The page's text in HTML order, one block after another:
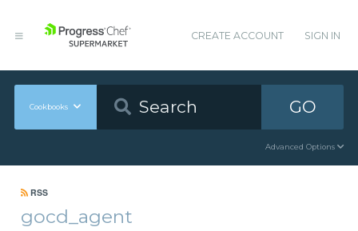
CREATE ACCOUNT SIGN IN
Cookbooks GO
Advanced Options
RSS
gocd_agent